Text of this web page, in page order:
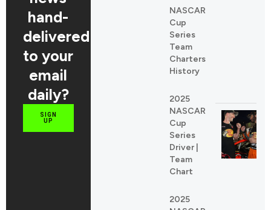
hand-
delivered
to your
email
daily?
SIGN
UP
NASCAR
Cup
Series
Team
Charters
History
2025
NASCAR
Cup
Series
Driver |
Team
Chart
2025